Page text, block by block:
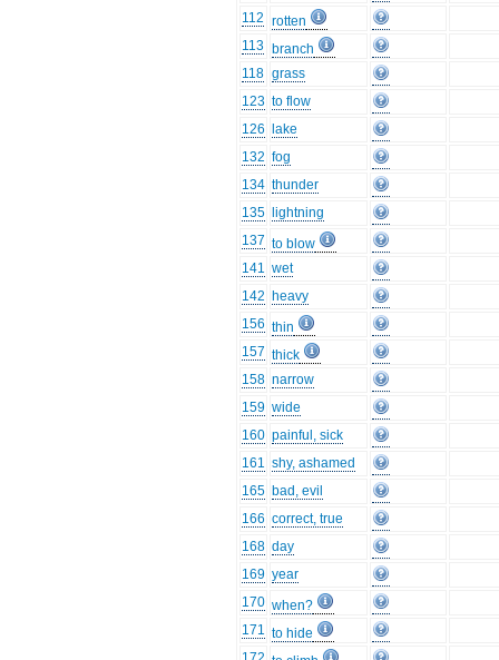
112 rotten
113 branch
118 grass
123 to flow
126
lake
132 fog
134 thunder
135
lightning
137 to blow
141 wet
142 heavy
156 thin
157 thick
158 narrow
159 wide
160 painful, sick
161 shy, ashamed
165 bad, evil
166 correct, true
168 day
169 year
170 when?
171 to hide